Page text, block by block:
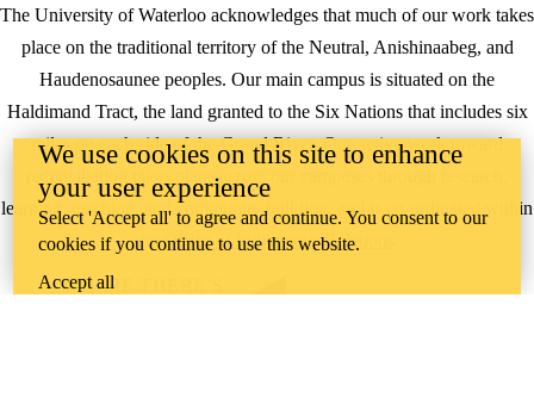
The University of Waterloo acknowledges that much of our work takes
place on the traditional territory of the Neutral, Anishinaabeg, and
Haudenosaunee peoples. Our main campus is situated on the
Haldimand Tract, the land granted to the Six Nations that includes six
miles on each side of the Grand River. Our active work toward
reconciliation takes place across our campuses through research,
learning, teaching, and community building, and is co-ordinated within
theOffice of Indigenous Relations
WHERE THERE’S
We use cookies on this site to enhance
your user experience
Select 'Accept all' to agree and continue. You consent to our
cookies if you continue to use this website.
Accept all